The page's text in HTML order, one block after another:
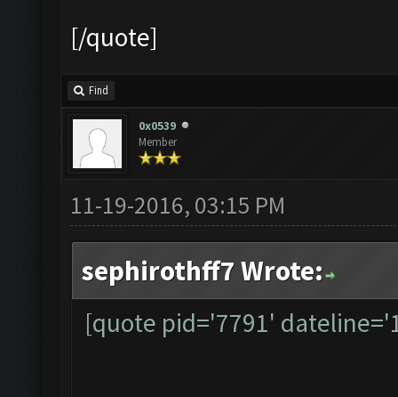
[/quote]
Find
0x0539
Member
11-19-2016, 03:15 PM
sephirothff7 Wrote:
[quote pid='7791'